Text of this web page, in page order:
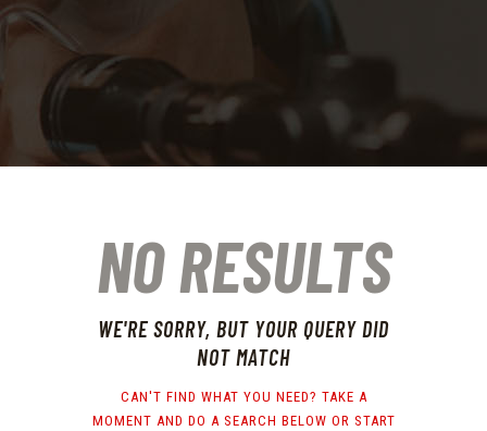
NO RESULTS
WE'RE SORRY, BUT YOUR QUERY DID
NOT MATCH
CAN'T FIND WHAT YOU NEED? TAKE A
MOMENT AND DO A SEARCH BELOW OR START